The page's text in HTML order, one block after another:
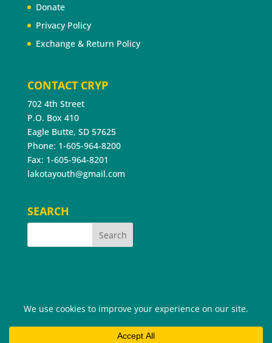
Donate
Privacy Policy
Exchange & Return Policy
CONTACT CRYP
702 4th Street
P.O. Box 410
Eagle Butte, SD 57625
Phone: 1-605-964-8200
Fax: 1-605-964-8201
lakotayouth@gmail.com
SEARCH
©2026 Cheyenne River Youth Project®. All Rights